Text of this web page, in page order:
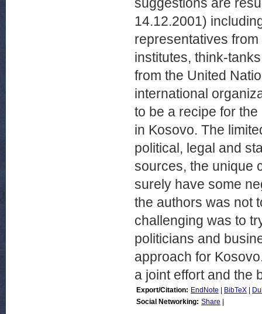
14.12.2001)
representatives
institutes, think-
from the United
international
to be a recipe for
in Kosovo. The
political, legal and
sources, the unique
surely have some
the authors was not
challenging was to
politicians and
approach for
a joint effort and the
Export/Citation: EndNote BibTeX
Social Networking: Share